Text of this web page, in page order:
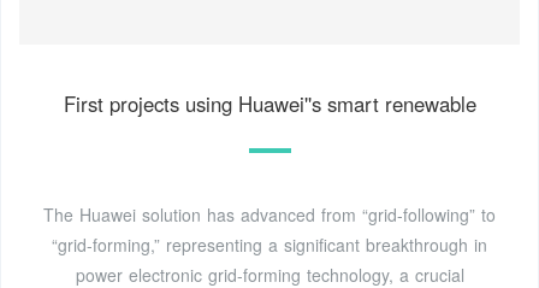
First projects using Huawei''s smart renewable
The Huawei solution has advanced from “grid-following” to
“grid-forming,” representing a significant breakthrough in
power electronic grid-forming technology, a crucial